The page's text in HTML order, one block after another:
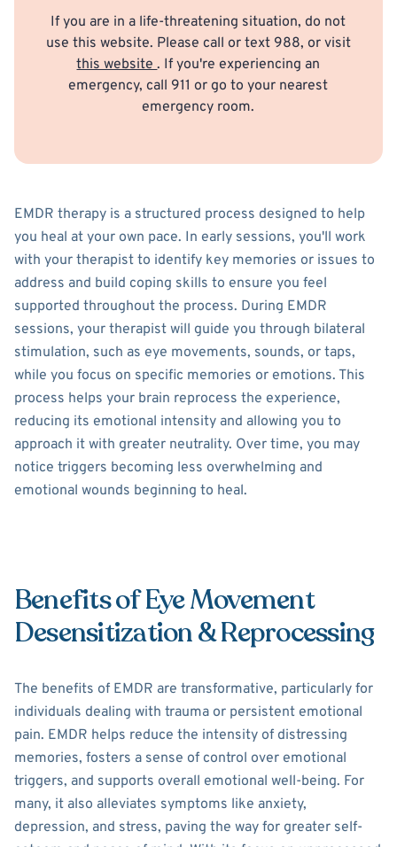
If you are in a life-threatening situation, do not
use this website. Please call or text 988, or visit
this website. If you're experiencing an
emergency, call 911 or go to your nearest
emergency room.
EMDR therapy is a structured process designed to help
you heal at your own pace. In early sessions, you'll work
with your therapist to identify key memories or issues to
address and build coping skills to ensure you feel
supported throughout the process. During EMDR
sessions, your therapist will guide you through bilateral
stimulation, such as eye movements, sounds, or taps,
while you focus on specific memories or emotions. This
process helps your brain reprocess the experience,
reducing its emotional intensity and allowing you to
approach it with greater neutrality. Over time, you may
notice triggers becoming less overwhelming and
emotional wounds beginning to heal.
Benefits of Eye Movement
Desensitization & Reprocessing
The benefits of EMDR are transformative, particularly for
individuals dealing with trauma or persistent emotional
pain. EMDR helps reduce the intensity of distressing
memories, fosters a sense of control over emotional
triggers, and supports overall emotional well-being. For
many, it also alleviates symptoms like anxiety,
depression, and stress, paving the way for greater self-